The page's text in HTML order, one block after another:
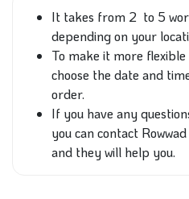
It takes from 2 to 5
depending on your
To make it more
choose the date and
order.
If you have any
you cancontact Rowwad
and theywill help you.